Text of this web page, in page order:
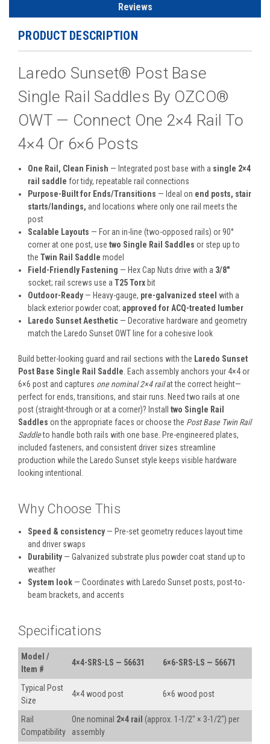
Reviews
PRODUCT DESCRIPTION
Laredo Sunset® Post Base
Single Rail Saddles By OZCO®
OWT — Connect One 2×4 Rail To
4×4 Or 6×6 Posts
One Rail, Clean Finish — Integrated post base with a single 2×4
rail saddle for tidy, repeatable rail connections
Purpose-Built for Ends/Transitions — Ideal on end posts, stair
starts/landings, and locations where only one rail meets the
post
Scalable Layouts — For an in-line (two-opposed rails) or 90°
corner at one post, usetwo Single Rail Saddles or step up to
theTwin Rail Saddle model
Field-Friendly Fastening — Hex Cap Nuts drive with a 3/8″
socket; rail screws use aT25 Torx bit
Outdoor-Ready— Heavy-gauge, pre-galvanized steel with a
black exterior powder coat;approved for ACQ-treated lumber
Laredo Sunset Aesthetic — Decorative hardware and geometry
match the Laredo Sunset OWT line for a cohesive look
Build better-looking guard and rail sections with the Laredo Sunset
Post Base Single Rail Saddle. Each assembly anchors your 4×4 or
6×6 post and captures one nominal 2×4 railat the correct height—
perfect for ends, transitions, and stair runs. Need two rails at one
post (straight-through or at a corner)? Install two Single Rail
Saddles on the appropriate faces or choose the Post Base Twin Rail
Saddleto handle both rails with one base. Pre-engineered plates,
included fasteners, and consistent driver sizes streamline
production while the Laredo Sunset style keeps visible hardware
looking intentional.
Why Choose This
Speed & consistency— Pre-set geometry reduces layout time
and driver swaps
Durability— Galvanized substrate plus powder coat stand up to
weather
System look — Coordinates with Laredo Sunset posts, post-to-
beam brackets, and accents
Specifications
Model /
Item #
4×4-SRS-LS — 56631 6×6-SRS-LS — 56671
Typical Post
Size
4×4 wood post 6×6 wood post
Rail
Compatibility
One nominal 2×4 rail (approx. 1-1/2″ × 3-1/2″) per
assembly